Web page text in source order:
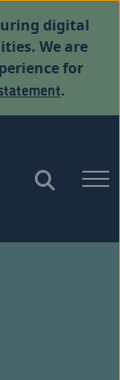
digital
We are
for
.